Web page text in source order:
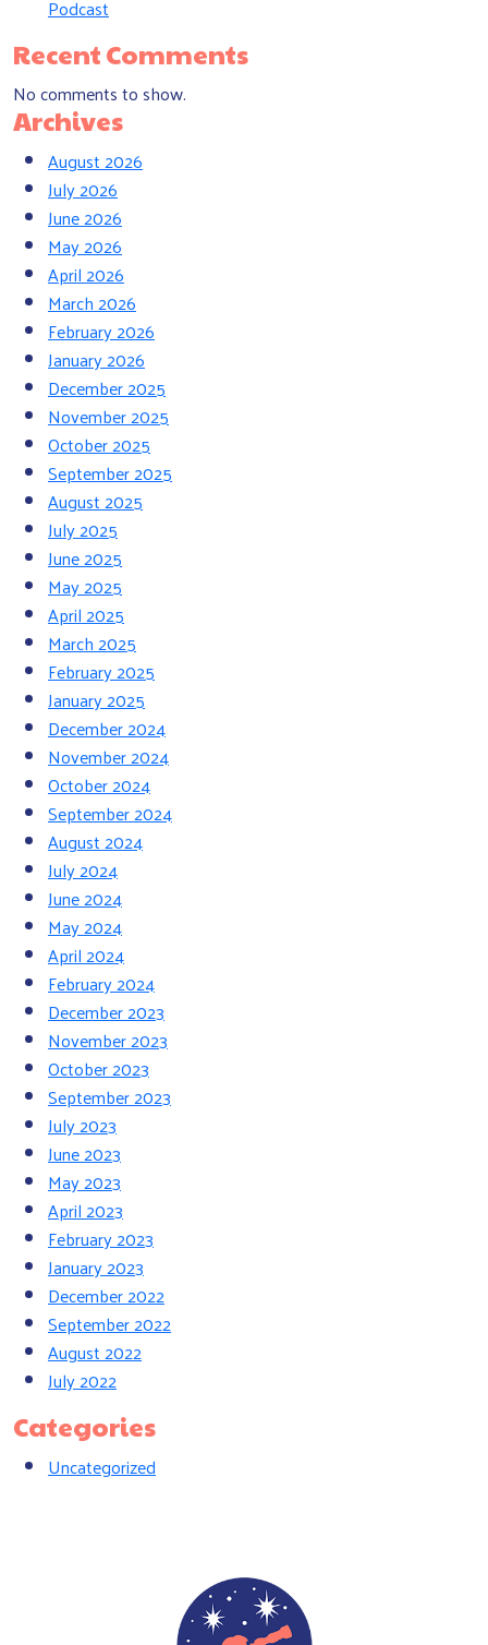
Podcast
Recent Comments
No comments to show.
Archives
August 2026
July 2026
June 2026
May 2026
April 2026
March 2026
February 2026
January 2026
December 2025
November 2025
October 2025
September 2025
August 2025
July 2025
June 2025
May 2025
April 2025
March 2025
February 2025
January 2025
December 2024
November 2024
October 2024
September 2024
August 2024
July 2024
June 2024
May 2024
April 2024
February 2024
December 2023
November 2023
October 2023
September 2023
July 2023
June 2023
May 2023
April 2023
February 2023
January 2023
December 2022
September 2022
August 2022
July 2022
Categories
Uncategorized